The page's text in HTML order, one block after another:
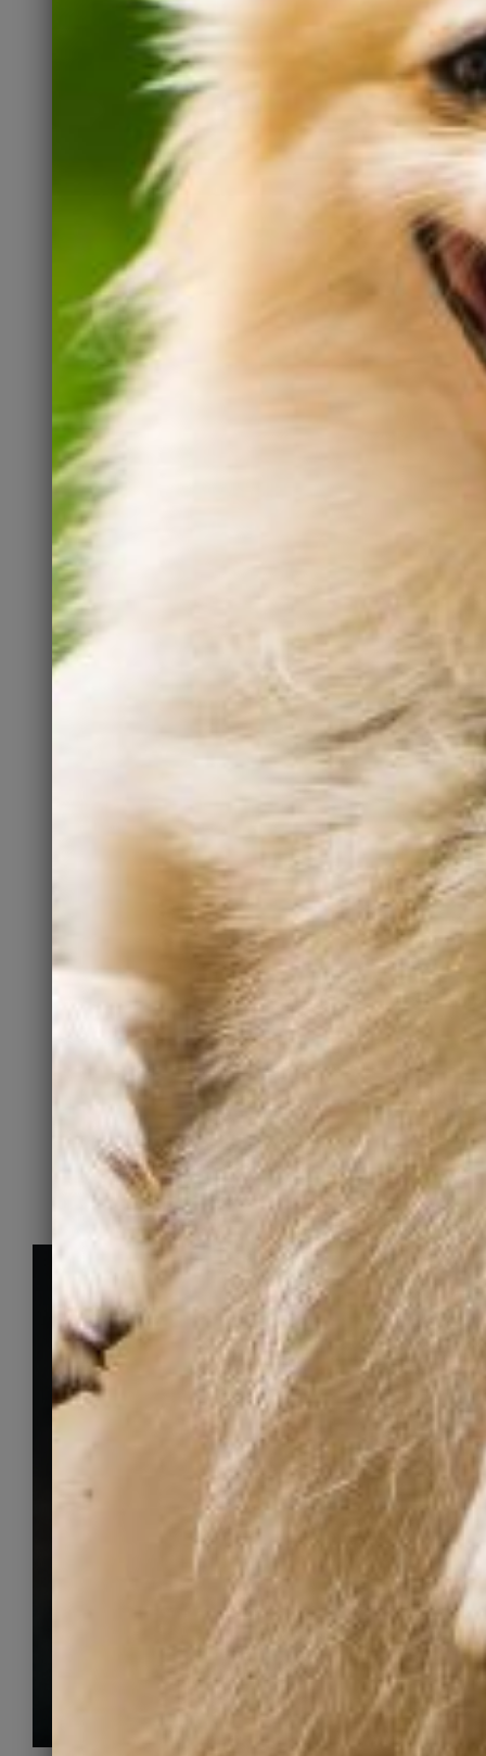
Those people have friends
and family who may want a
pet, too. They all need to
know about Kate’s, so please
spread the word.
Spay and Neuter
Let’s fix the homeless pet
problem at the source. The
fewer unwanted litters born,
the fewer dogs who will need
rescuing. Please be a
your home and your heart for
a temporary visitor? Fostering
may be for you. It is an
amazing way to show a pet
some love until their “forever
family” finds them.
Learn More
FIND YOUR NEXT FAMILY MEMBER
Pets looking
for a fur-ever
home
Search adoptable pets